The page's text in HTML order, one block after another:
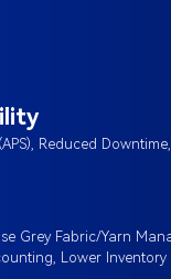
Reduced
Grey Fabric/Yarn
Lower